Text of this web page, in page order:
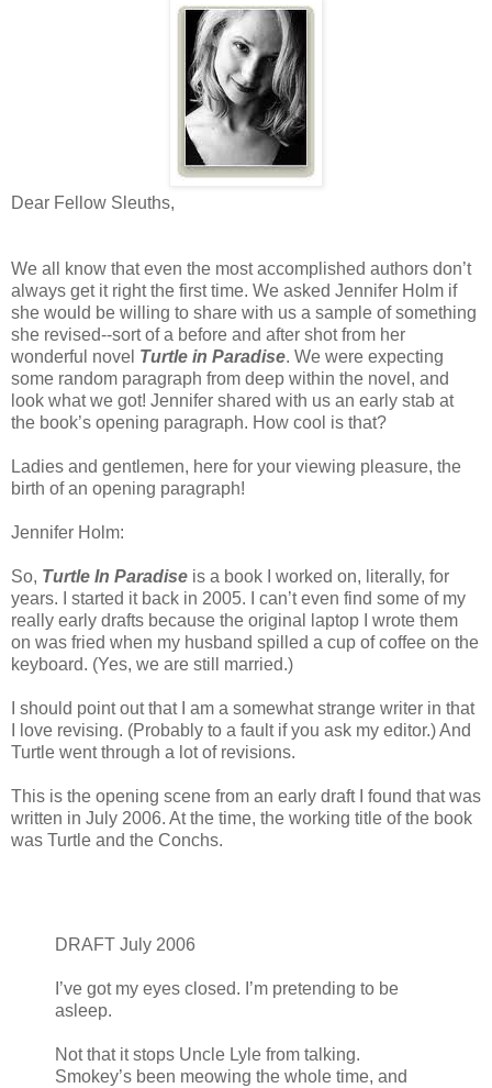
Dear Fellow Sleuths,
We all know that even the most accomplished authors don’t
always get it right the first time. We asked Jennifer Holm if
she would be willing to share with us a sample of something
she revised--sort of a before and after shot from her
wonderful novel Turtle in Paradise. We were expecting
some random paragraph from deep within the novel, and
look what we got! Jennifer shared with us an early stab at
the book’s opening paragraph. How cool is that?
Ladies and gentlemen, here for your viewing pleasure, the
birth of an opening paragraph!
Jennifer Holm:
So, Turtle In Paradise is a book I worked on, literally, for
years. I started it back in 2005. I can’t even find some of my
really early drafts because the original laptop I wrote them
on was fried when my husband spilled a cup of coffee on the
keyboard. (Yes, we are still married.)
I should point out that I am a somewhat strange writer in that
I love revising. (Probably to a fault if you ask my editor.) And
Turtle went through a lot of revisions.
This is the opening scene from an early draft I found that was
written in July 2006. At the time, the working title of the book
was Turtle and the Conchs.
DRAFT July 2006
I’ve got my eyes closed. I’m pretending to be
asleep.
Not that it stops Uncle Lyle from talking.
Smokey’s been meowing the whole time, and